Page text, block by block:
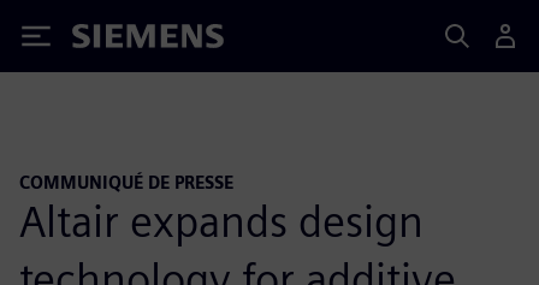
Siemens
COMMUNIQUÉ DE PRESSE
Altair expands design